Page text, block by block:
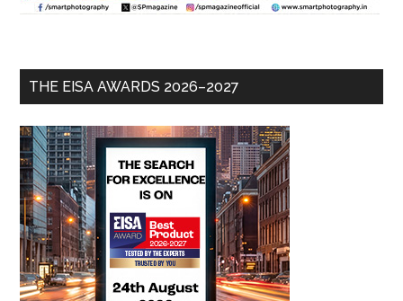
THE EISA AWARDS 2026–2027